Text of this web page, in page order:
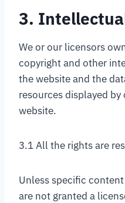
3.
We or our licensors
copyright and other
the website and the
resources displayed
website.
3.1 All the rights are
Unless specific
are not granted a